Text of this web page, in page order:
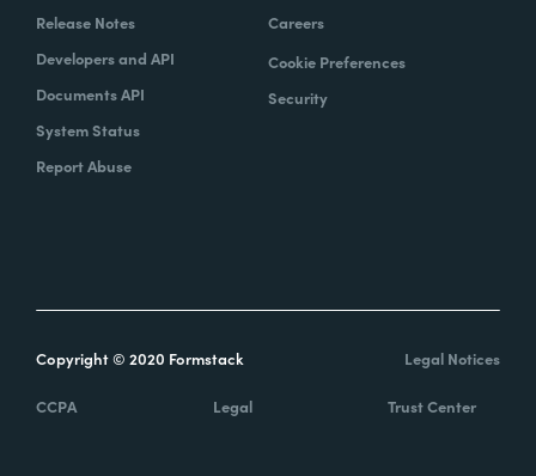
Release Notes
Developers and API
Documents API
System Status
Report Abuse
Careers
Cookie Preferences
Security
Copyright © 2020 Formstack Legal Notices
CCPA Legal Trust Center